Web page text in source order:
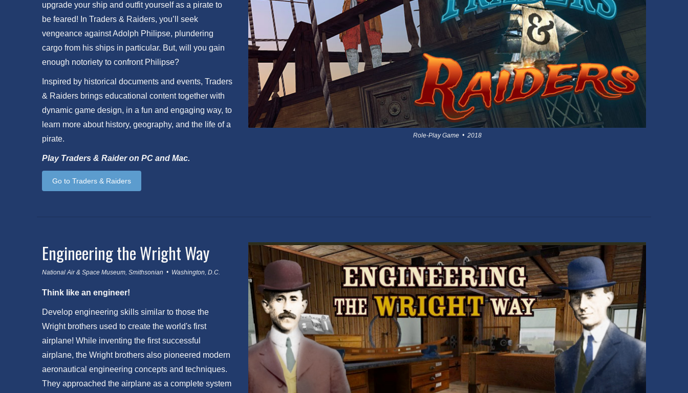
upgrade your ship and outfit yourself as a pirate to
be feared! In Traders & Raiders, you’ll seek
vengeance against Adolph Philipse, plundering
cargo from his ships in particular. But, will you gain
enough notoriety to confront Philipse?
Inspired by historical documents and events, Traders
& Raiders brings educational content together with
dynamic game design, in a fun and engaging way, to
learn more about history, geography, and the life of a
pirate.
Play Traders & Raider on PC and Mac.
Go to Traders & Raiders
Role-Play Game • 2018
Engineering the Wright Way
National Air & Space Museum, Smithsonian • Washington, D.C.
Think like an engineer!
Develop engineering skills similar to those the
Wright brothers used to create the world's first
airplane! While inventing the first successful
airplane, the Wright brothers also pioneered modern
aeronautical engineering concepts and techniques.
They approached the airplane as a complete system